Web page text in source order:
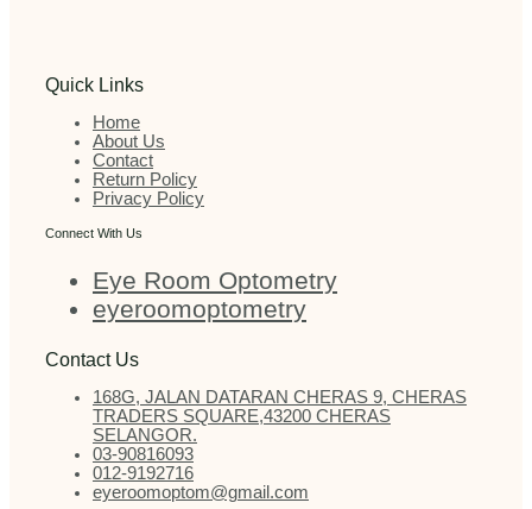
Quick Links
Home
About Us
Contact
Return Policy
Privacy Policy
Connect With Us
Eye Room Optometry
eyeroomoptometry
Contact Us
168G, JALAN DATARAN CHERAS 9, CHERAS
TRADERS SQUARE,43200 CHERAS
SELANGOR.
03-90816093
012-9192716
eyeroomoptom@gmail.com